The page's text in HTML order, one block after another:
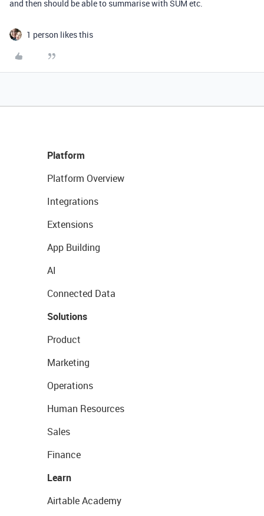
and then should be able to summarise with SUM etc.
1 person likes this
Platform
Platform Overview
Integrations
Extensions
App Building
AI
Connected Data
Solutions
Product
Marketing
Operations
Human Resources
Sales
Finance
Learn
Airtable Academy